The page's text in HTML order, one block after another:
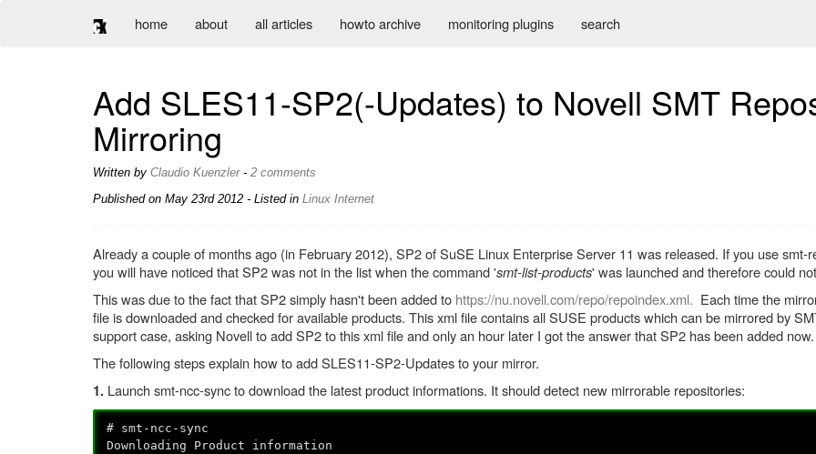
home about all articles howto archive monitoring plugins search
Add SLES11-SP2(-Updates) to Novell SMT
Mirroring
Written by Claudio Kuenzler- 2 comments
Published on May 23rd 2012 - Listed in Linux Internet
Already a couple of months ago (in February 2012), SP2 of SuSE Linux Enterprise Server 11 was released. If you use smt-
you will have noticed that SP2 was not in the list when the command 'smt-list-products' was launched and therefore could
This was due to the fact that SP2 simply hasn't been added to https://nu.novell.com/repo/repoindex.xml. Each time the
file is downloaded and checked for available products. This xml file contains all SUSE products which can be mirrored by
support case, asking Novell to add SP2 to this xml file and only an hour later I got the answer that SP2 has been added now.
The following steps explain how to add SLES11-SP2-Updates to your mirror.
1. Launch smt-ncc-sync to download the latest product informations. It should detect new mirrorable repositories:
# smt-ncc-sync
Downloading Product information